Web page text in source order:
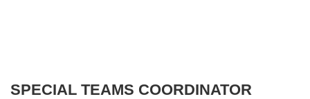
SPECIAL TEAMS COORDINATOR